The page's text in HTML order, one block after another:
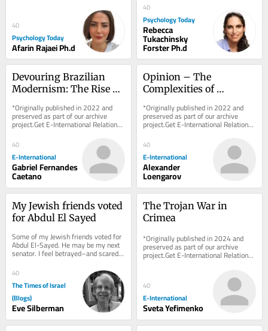
40
Psychology Today
Afarin Rajaei Ph.d
40
Psychology Today
Rebecca
Tukachinsky
Forster Ph.d
Devouring Brazilian
Modernism: The Rise of
Indigenous Art
*Originally published in 2022 and
preserved as part of our archive
project.Get E-International Relations
delivered to your inbox, free of
charge. As...
40
E-International
Gabriel Fernandes
Caetano
Opinion – The
Complexities of
Shireen Abu Aqla
*Originally published in 2022 and
preserved as part of our archive
project.Get E-International Relations
delivered to your inbox, free of
charge. As...
40
E-International
Alexander
Loengarov
My Jewish friends voted
for Abdul El Sayed
Some of my Jewish friends voted for
Abdul El-Sayed. He may be my next
senator. I feel betrayed–and scared
for Israel. On election morning, I ran...
40
The Times of Israel
(Blogs)
Eve Silberman
The Trojan War in
Crimea
*Originally published in 2024 and
preserved as part of our archive
project.Get E-International Relations
delivered to your inbox, free of
40
E-International
Sveta Yefimenko